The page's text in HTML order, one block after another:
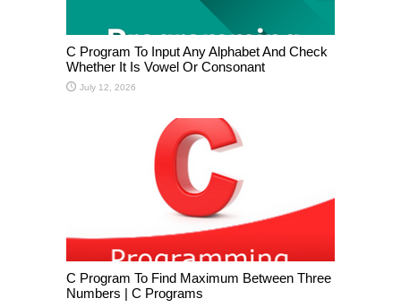
C Program To Input Any Alphabet And Check
Whether It Is Vowel Or Consonant
July 12, 2026
C Program To Find Maximum Between Three
Numbers | C Programs